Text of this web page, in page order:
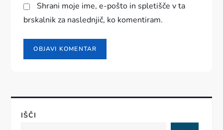
Shrani moje ime, e-pošto in spletišče v ta
brskalnik za naslednjič, ko komentiram.
IŠČI